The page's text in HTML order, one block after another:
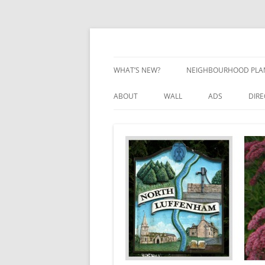
Skip
WHAT’S NEW? NEIGHBOURHOOD
NEIGHBOURHOOD
ABOUT WALL ADS